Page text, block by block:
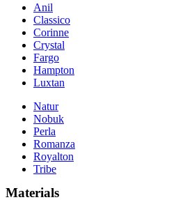
Anil
Classico
Corinne
Crystal
Fargo
Hampton
Luxtan
Natur
Nobuk
Perla
Romanza
Royalton
Tribe
Materials